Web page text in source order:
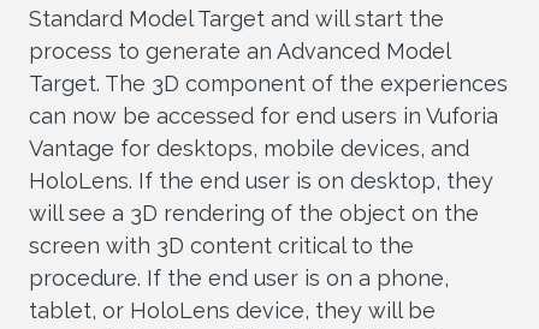
Standard Model Target and will start the
process to generate an Advanced Model
Target. The 3D component of the experiences
can now be accessed for end users in Vuforia
Vantage for desktops, mobile devices, and
HoloLens. If the end user is on desktop, they
will see a 3D rendering of the object on the
screen with 3D content critical to the
procedure. If the end user is on a phone,
tablet, or HoloLens device, they will be